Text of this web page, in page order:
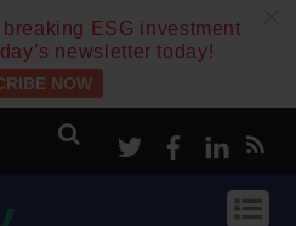
ESG investment
newsletter today!
NOW
TwitterFacebook